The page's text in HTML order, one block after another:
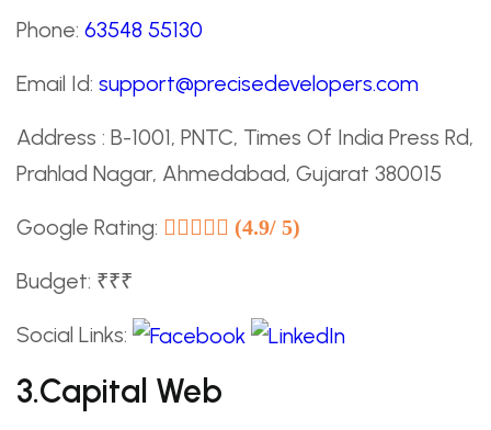
Phone: 63548 55130
Email Id: support@precisedevelopers.com
Address : B-1001, PNTC, Times Of India Press Rd,
Prahlad Nagar, Ahmedabad, Gujarat 380015
Google Rating: (4.9/ 5)
Budget: ₹₹₹
Social Links:
3.Capital Web